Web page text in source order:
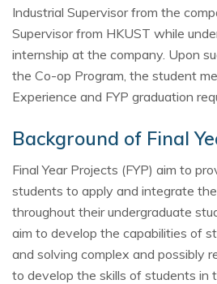
Industrial Supervisor from the
Supervisor from HKUST while
internship at the company. Upon
the Co-op Program, the student
Experience and FYP graduation
Background of Final
Final Year Projects (FYP) aim to
students to apply and integrate
throughout their undergraduate
aim to develop the capabilities of
and solving complex and possibly
to develop the skills of students in